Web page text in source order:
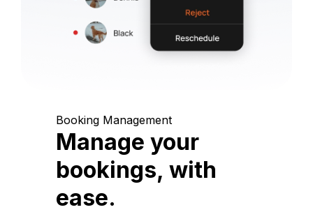
Booking Management
Manage your
bookings, with
ease.